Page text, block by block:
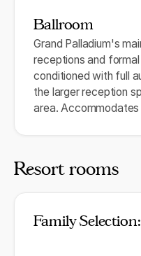
Ballroom
Grand Palladium's
receptions and
conditioned with full
the larger reception
area.
Resort rooms
Family Selection: